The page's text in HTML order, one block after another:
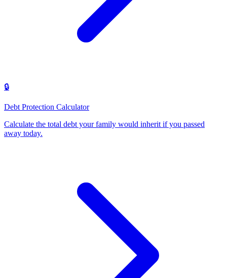
🔒
Debt Protection Calculator
Calculate the total debt your family would inherit if you passed
away today.